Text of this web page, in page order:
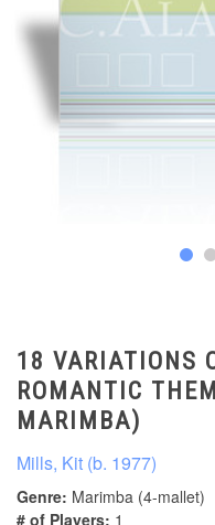
18 VARIATIONS
ROMANTIC
MARIMBA)
Mills, Kit (b. 1977)
Genre: Marimba (4-mallet)
# of Players: 1